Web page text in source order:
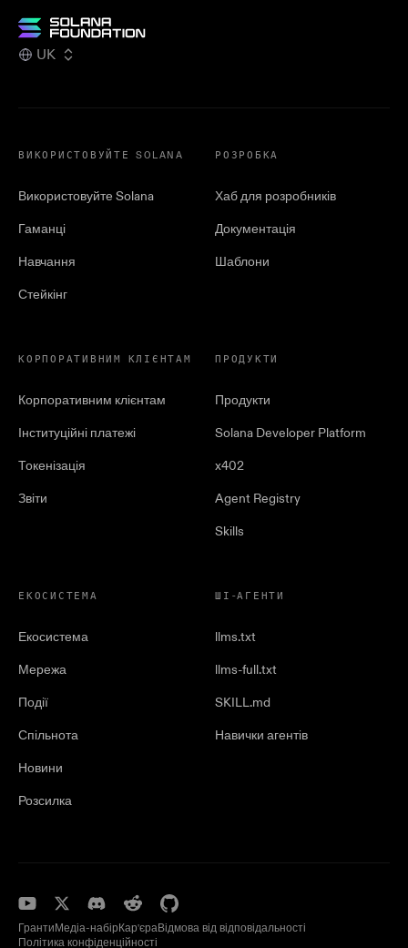
UK
ВИКОРИСТОВУЙТЕ SOLANA
Використовуйте Solana
Гаманці
Навчання
Стейкінг
РОЗРОБКА
Хаб для розробників
Документація
Шаблони
КОРПОРАТИВНИМ КЛІЄНТАМ
Корпоративним клієнтам
Інституційні платежі
Токенізація
Звіти
ПРОДУКТИ
Продукти
Solana Developer Platform
x402
Agent Registry
Skills
ЕКОСИСТЕМА
Екосистема
Мережа
Події
Спільнота
Новини
Розсилка
ШІ-АГЕНТИ
llms.txt
llms-full.txt
SKILL.md
Навички агентів
Гранти Медіа-набір Кар'єраВідмова від відповідальності
Політика конфіденційності